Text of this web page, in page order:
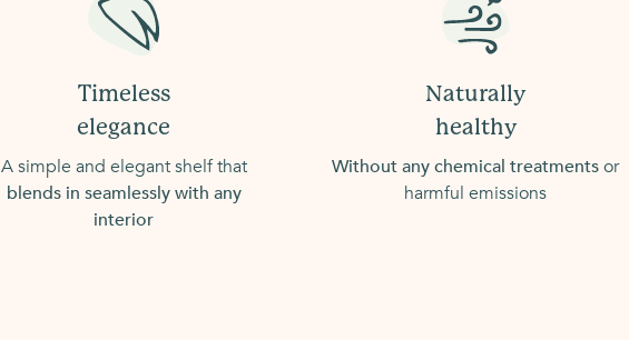
Timeless
elegance
A simple and elegant shelf that
blends in seamlessly with any
interior
Naturally
healthy
Without any chemical treatmentsor
harmful emissions